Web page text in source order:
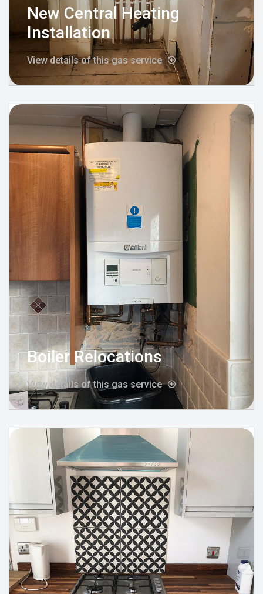
New Central Heating
Installation
View details of this gas service
Boiler Relocations
View details of this gas service